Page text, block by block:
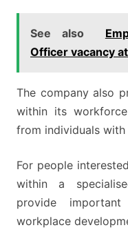
See also
Officer vacancy
The company also
within its
from individuals with
For people
within a
provide
workplace